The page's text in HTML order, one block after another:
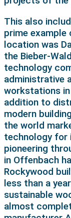
This also
prime
location was
the Bieber-
technology
administrative
workstations
addition to
modern
the world
technology for
pioneering
in Offenbach
Rockywood
less than a
sustainable
almost